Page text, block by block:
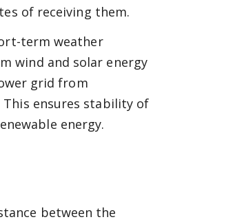
of receiving them.
term weather
wind and solar energy
grid from
ensures stability of
energy.
between the